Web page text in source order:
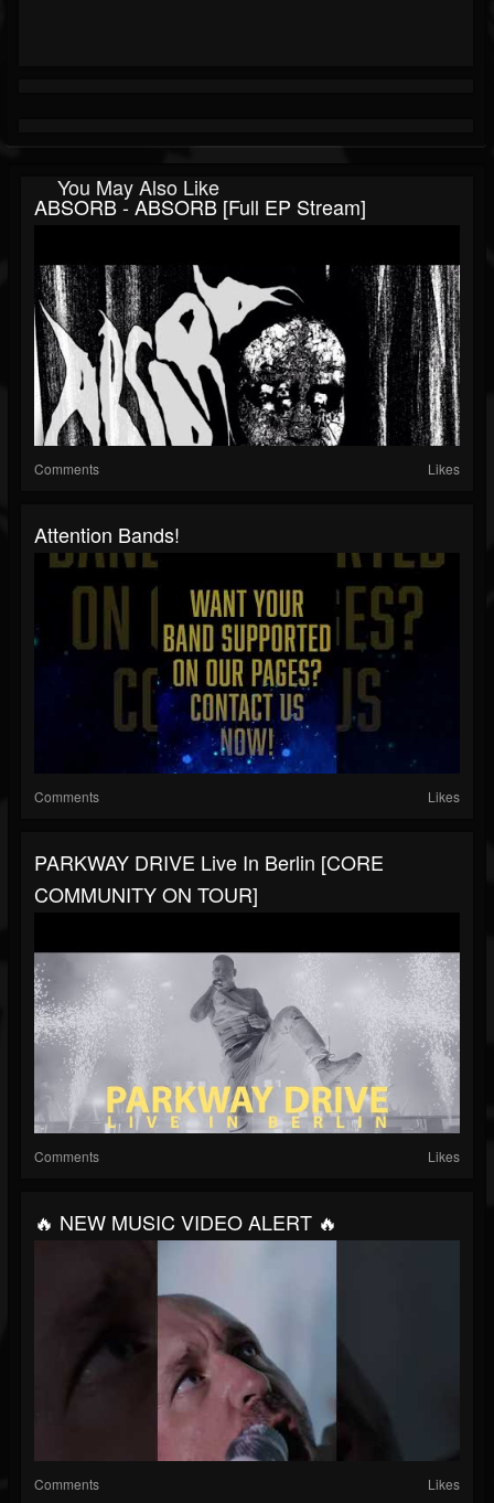
You May Also Like
ABSORB - ABSORB [Full EP Stream]
Comments Likes
Attention Bands!
Comments Likes
PARKWAY DRIVE Live In Berlin [CORE
COMMUNITY ON TOUR]
Comments Likes
🔥 NEW MUSIC VIDEO ALERT 🔥
Comments Likes